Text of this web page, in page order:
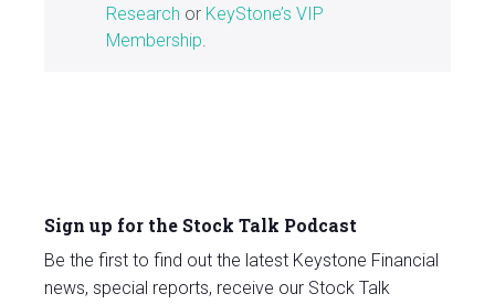
Research or KeyStone’s VIP
Membership.
Sign up for the Stock Talk Podcast
Be the first to find out the latest Keystone Financial
news, special reports, receive our Stock Talk